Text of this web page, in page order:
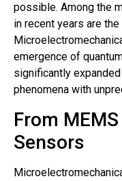
possible. Among the
in recent years are
emergence of
significantly
phenomena with
From
Sensors